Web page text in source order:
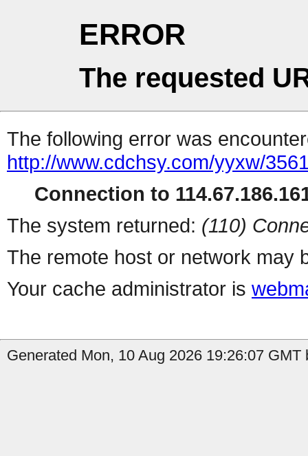
ERROR
The requested
The following error was
http://www.cdchsy.com/yyxw/
Connection to
The system returned: (110)
The remote host or network may
Your cache administrator is
Generated Mon, 10 Aug 2026 19:26:07